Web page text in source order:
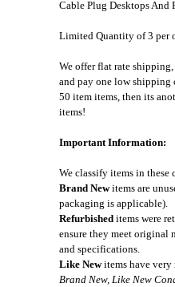
Cable Plug Desktops And
Limited Quantity of 3 per
We offer flat rate
and pay one low
50 item items, then its
items!
Important Information:
We classify items in these
Brand Newitems are
packaging is applicable).
Refurbished items were
ensure they meet original
and specifications.
Like Newitems have very
Brand New, Like New